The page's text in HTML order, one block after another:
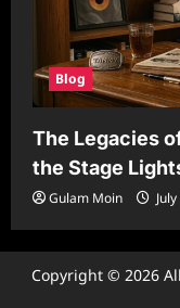
Blog
The Legacies
the Stage
Gulam Moin
Copyright © 2026